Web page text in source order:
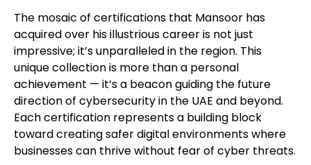
The mosaic of certifications that Mansoor has
acquired over his illustrious career is not just
impressive; it’s unparalleled in the region. This
unique collection is more than a personal
achievement — it’s a beacon guiding the future
direction of cybersecurity in the UAE and beyond.
Each certification represents a building block
toward creating safer digital environments where
businesses can thrive without fear of cyber threats.